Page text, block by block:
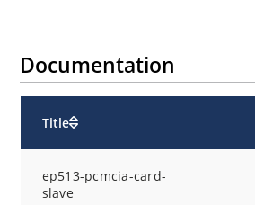
Documentation
Title
ep513-pcmcia-card-
slave